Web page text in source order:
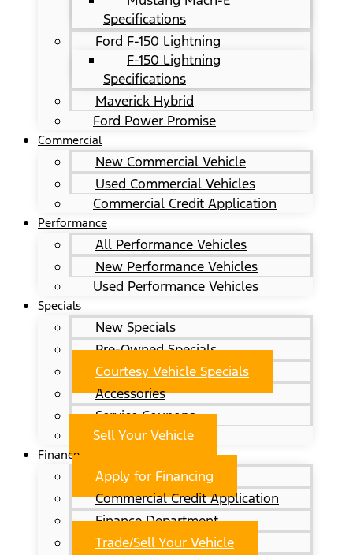
Specifications
Ford F-150 Lightning
F-150 Lightning
Specifications
Maverick Hybrid
Ford Power Promise
Commercial
New Commercial Vehicle
Used Commercial Vehicles
Commercial Credit Application
Performance
All Performance Vehicles
New Performance Vehicles
Used Performance Vehicles
Specials
New Specials
Pre-Owned Specials
Courtesy Vehicle Specials
Accessories
Service Coupons
Sell Your Vehicle
Finance
Apply for Financing
Commercial Credit Application
Finance Department
Trade/Sell Your Vehicle